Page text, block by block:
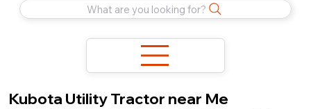
What are you looking for?
Kubota Utility Tractor near Me